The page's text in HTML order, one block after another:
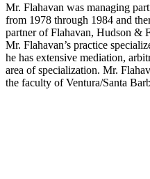
Mr. Flahavan was managing
from 1978 through 1984 and
partner of Flahavan, Hudson &
Mr. Flahavan’s practice
he has extensive mediation,
area of specialization. Mr.
the faculty of Ventura/Santa